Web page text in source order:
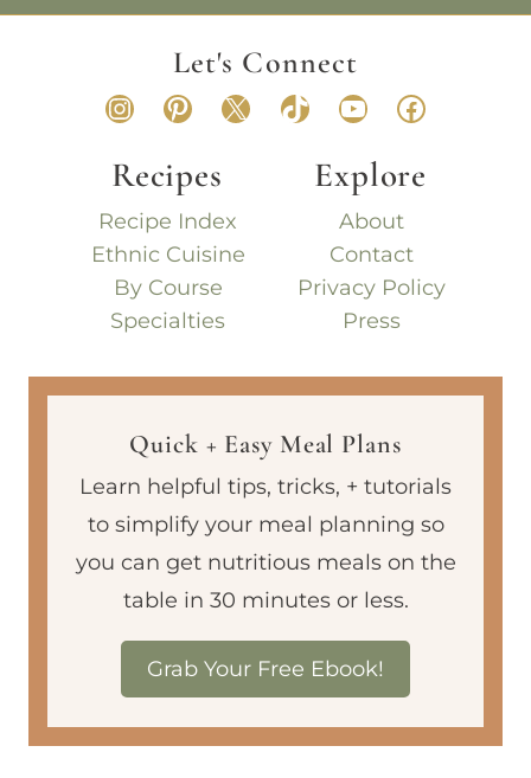
Let's Connect
Instagram
Pinterest
X TikTokYouTube
Recipes
Recipe Index
Ethnic Cuisine
By Course
Specialties
Explore
About
Contact
Privacy Policy
Press
Quick + Easy Meal Plans
Learn helpful tips, tricks, + tutorials
to simplify your meal planning so
you can get nutritious meals on the
table in 30 minutes or less.
Grab Your Free Ebook!